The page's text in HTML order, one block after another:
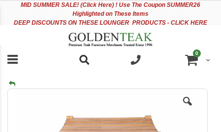
accessibility
MID SUMMER SALE! (Click Here) ! Use The Coupon SUMMER26
Highlighted on These Items
DEEP DISCOUNTS ON THESE LOUNGER PRODUCTS - CLICK HERE
Cart
0items
Skip